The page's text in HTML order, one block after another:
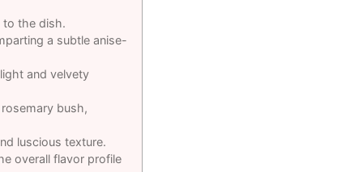
to the dish.
a subtle anise-
and velvety
bush,
luscious texture.
overall flavor profile